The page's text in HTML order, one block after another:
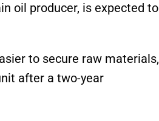
oil producer, is expected to
to secure raw materials,
after a two-year